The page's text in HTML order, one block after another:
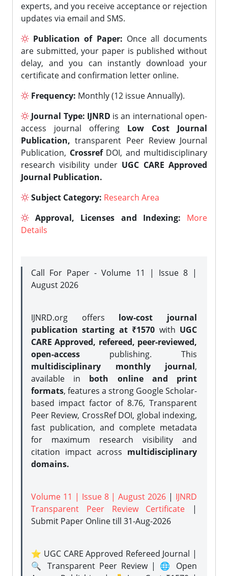
experts, and you receive acceptance or rejection
updates via email and SMS.
Publication of Paper: Once all documents
are submitted, your paper is published without
delay, and you can instantly download your
certificate and confirmation letter online.
Frequency: Monthly (12 issue Annually).
Journal Type: IJNRD is an international open-
access journal offering Low Cost Journal
Publication, transparent Peer Review Journal
Publication, CrossrefDOI, and multidisciplinary
research visibility under UGC CARE Approved
Journal Publication.
Subject Category: Research Area
Approval, Licenses and Indexing:
More
Details
Call For Paper - Volume 11 | Issue 8 |
August 2026
IJNRD.org offers low-cost journal
publication starting at ₹1570 with UGC
CARE Approved, refereed, peer-reviewed,
open-access publishing. This
multidisciplinary monthly journal,
available in both online and print
formats, features a strong Google Scholar-
based impact factor of 8.76, Transparent
Peer Review, CrossRef DOI, global indexing,
fast publication, and complete metadata
for maximum research visibility and
citation impact across multidisciplinary
domains.
Volume 11 | Issue 8 | August 2026 | IJNRD
Transparent Peer Review Certificate |
Submit Paper Onlinetill 31-Aug-2026
⭐ UGC CARE Approved Refereed Journal |
🔍 Transparent Peer Review | 🌐 Open